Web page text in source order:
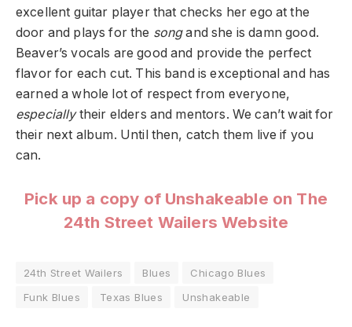
excellent guitar player that checks her ego at the
door and plays for the songand she is damn good.
Beaver’s vocals are good and provide the perfect
flavor for each cut. This band is exceptional and has
earned a whole lot of respect from everyone,
especiallytheir elders and mentors. We can’t wait for
their next album. Until then, catch them live if you
can.
Pick up a copy of Unshakeable on The
24th Street Wailers Website
24th Street Wailers Blues
Chicago Blues
Funk Blues
Texas Blues Unshakeable